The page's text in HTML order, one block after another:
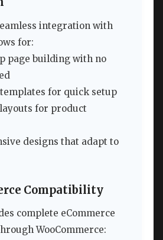
integration with
for:
page building with no
for quick setup
for product
designs that adapt to
Compatibility
complete eCommerce
WooCommerce: